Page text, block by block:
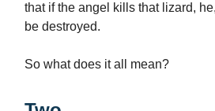
that if the angel kills that lizard,
be destroyed.
So what does it all mean?